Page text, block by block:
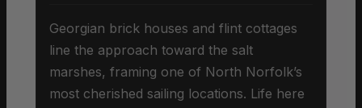
Georgian brick houses and flint cottages
line the approach toward the salt
marshes, framing one of North Norfolk’s
most cherished sailing locations. Life here